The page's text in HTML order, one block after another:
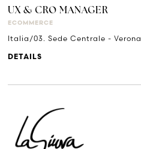
UX & CRO MANAGER
ECOMMERCE
Italia/03. Sede Centrale - Verona
DETAILS